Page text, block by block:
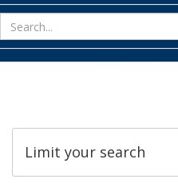
Limit your search